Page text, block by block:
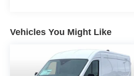
Vehicles You Might Like